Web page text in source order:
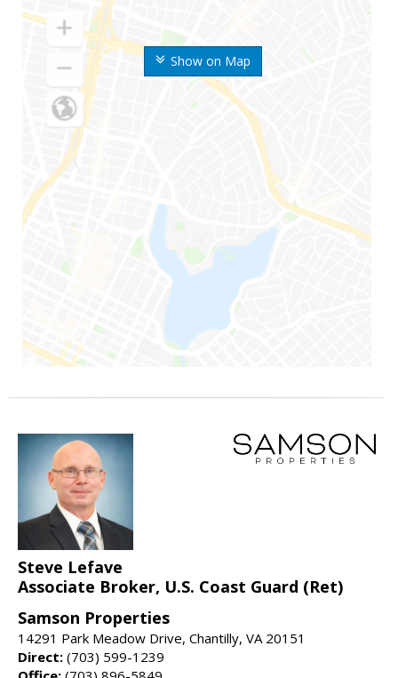
Show on Map
Steve Lefave
Associate Broker, U.S. Coast Guard (Ret)
Samson Properties
14291 Park Meadow Drive, Chantilly, VA 20151
Direct: (703) 599-1239